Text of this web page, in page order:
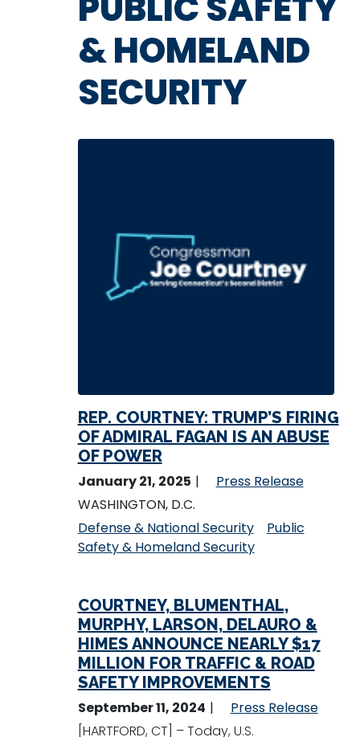
& HOMELAND
SECURITY
REP. COURTNEY: TRUMP’S FIRING
OF ADMIRAL FAGAN IS AN ABUSE
OF POWER
January 21, 2025
Press Release
WASHINGTON, D.C.
Defense & National Security
Public
Safety & Homeland Security
COURTNEY, BLUMENTHAL,
MURPHY, LARSON, DELAURO &
HIMES ANNOUNCE NEARLY $17
MILLION FOR TRAFFIC & ROAD
SAFETY IMPROVEMENTS
September 11, 2024
Press Release
[HARTFORD, CT] – Today, U.S.